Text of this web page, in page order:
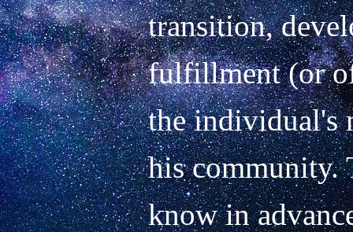
transition,
fulfillment (or
the individual's
his community.
know in